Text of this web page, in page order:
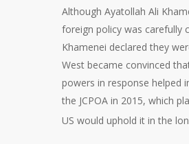
Although Ayatollah Ali
foreign policy was carefully
Khamenei declared they
West became convinced
powers in response helped
the JCPOA in 2015, which
US would uphold it in the